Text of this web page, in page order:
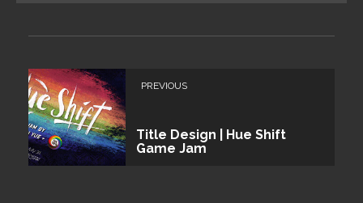
PREVIOUS
Title Design | Hue Shift
Game Jam